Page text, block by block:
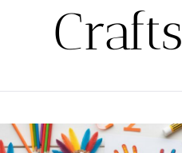
Crafts